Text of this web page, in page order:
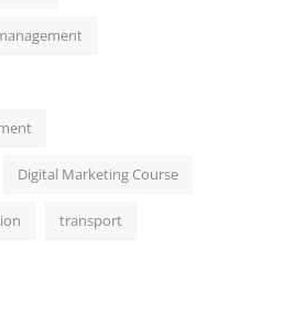
Digital Marketing Course
transport